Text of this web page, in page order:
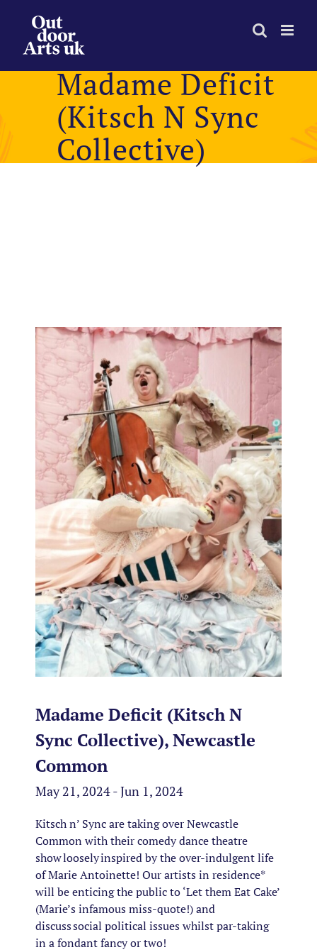
content
Madame Deficit
(Kitsch N Sync
Collective)
Madame Deficit (Kitsch N
Sync Collective), Newcastle
Common
May 21, 2024 - Jun 1, 2024
Kitsch n’ Sync are taking over Newcastle
Common with their comedy dance theatre
show loosely inspired by the over-indulgent life
of Marie Antoinette! Our artists in residence*
will be enticing the public to ‘Let them Eat Cake’
(Marie’s infamous miss-quote!) and
discuss social political issues whilst par-taking
in a fondant fancy or two!